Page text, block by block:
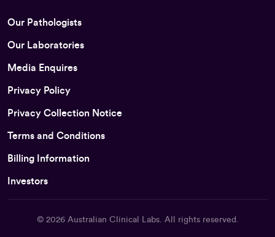
Our Pathologists
Our Laboratories
Media Enquires
Privacy Policy
Privacy Collection Notice
Terms and Conditions
Billing Information
Investors
© 2026 Australian Clinical Labs. All rights reserved.